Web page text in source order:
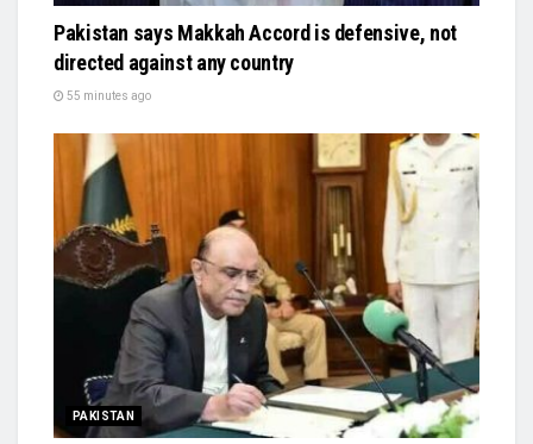
Pakistan says Makkah Accord is defensive, not
directed against any country
55 minutes ago
PAKISTAN